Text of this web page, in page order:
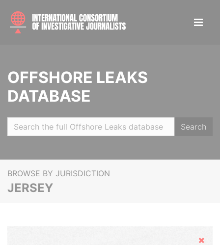
OFFSHORE LEAKS
DATABASE
Search
BROWSE BY JURISDICTION
JERSEY
Hide